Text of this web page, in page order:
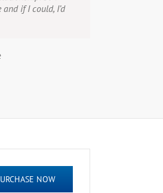
if I could, I’d
NOW